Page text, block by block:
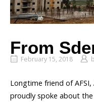
From
February 15, 2018
Longtime friend of
proudly spoke about